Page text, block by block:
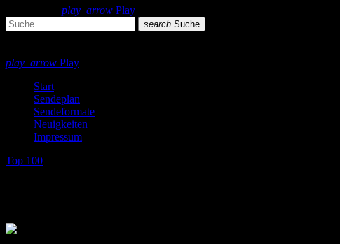
play_arrow Play
search Suche
play_arrow Play
Start
Sendeplan
Sendeformate
Neuigkeiten
Impressum
Top 100